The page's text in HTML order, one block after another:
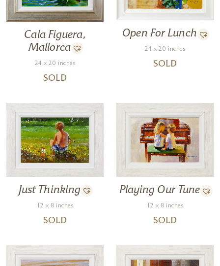
Cala Figuera,
Mallorca
24 x 20 inches
SOLD
Open For Lunch
24 x 20 inches
SOLD
Just Thinking
12 x 8 inches
SOLD
Playing Our Tune
12 x 8 inches
SOLD